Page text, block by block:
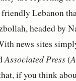
Lebanon
headed by
news sites
Associated Press(
if you think